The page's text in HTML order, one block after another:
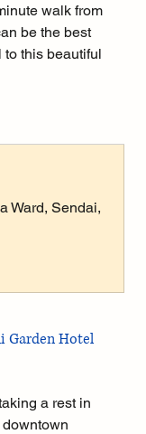
walk from
be the best
to this beautiful
Ward, Sendai,
Garden Hotel
a rest in